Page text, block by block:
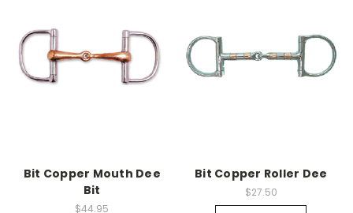
Bit Copper Mouth Dee
Bit
$44.95
Bit Copper Roller Dee
$27.50